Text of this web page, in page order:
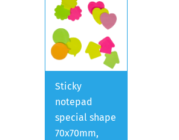
Sticky
notepad
special shape
70x70mm,